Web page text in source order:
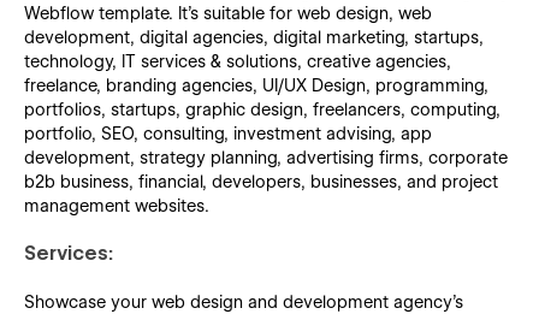
Webflow template. It's suitable for web design, web
development, digital agencies, digital marketing, startups,
technology, IT services & solutions, creative agencies,
freelance, branding agencies, UI/UX Design, programming,
portfolios, startups, graphic design, freelancers, computing,
portfolio, SEO, consulting, investment advising, app
development, strategy planning, advertising firms, corporate
b2b business, financial, developers, businesses, and project
management websites.
Services:
Showcase your web design and development agency's